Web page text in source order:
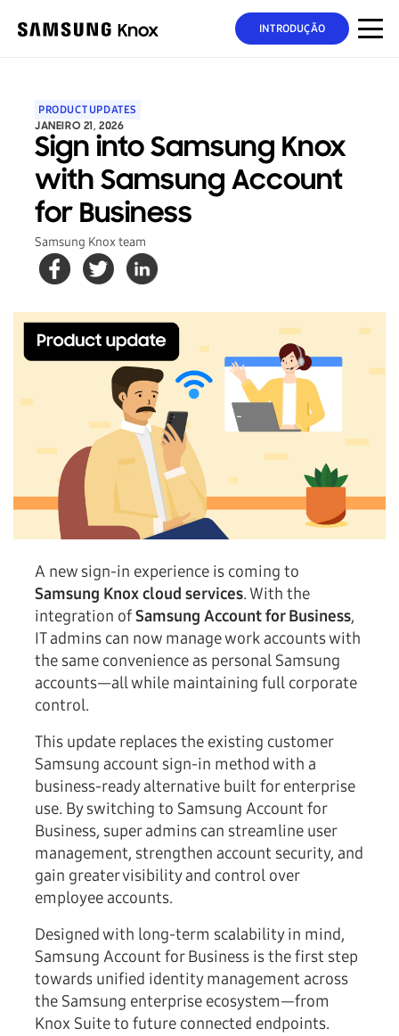
INTRODUÇÃO
PRODUCT UPDATES
JANEIRO 21, 2026
Sign into Samsung Knox
with Samsung Account
for Business
Samsung Knox team
A new sign-in experience is coming to
Samsung Knox cloud services. With the
integration ofSamsung Account for Business,
IT admins can now manage work accounts with
the same convenience as personal Samsung
accounts—all while maintaining full corporate
control.
This update replaces the existing customer
Samsung account sign-in method with a
business-ready alternative built for enterprise
use. By switching to Samsung Account for
Business, super admins can streamline user
management, strengthen account security, and
gain greater visibility and control over
employee accounts.
Designed with long-term scalability in mind,
Samsung Account for Business is the first step
towards unified identity management across
the Samsung enterprise ecosystem—from
Knox Suite to future connected endpoints.